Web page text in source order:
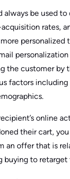
always be used
rates,
personalized
the customer by
factors
online
their cart,
an offer that is
buying to retarget